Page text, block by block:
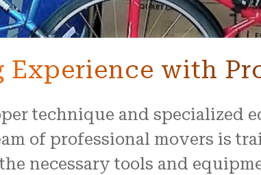
Experience with
technique and specialized
of professional movers is
necessary tools and